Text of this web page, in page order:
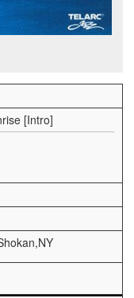
[Intro]